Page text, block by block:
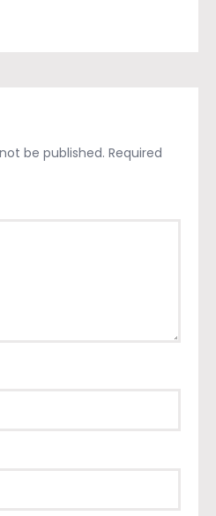
be published. Required